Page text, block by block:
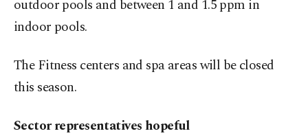
outdoor pools and between 1 and 1.5 ppm in
indoor pools.
The Fitness centers and spa areas will be closed
this season.
Sector representatives hopeful